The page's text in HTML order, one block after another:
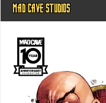
MAD CAVE STUDIOS